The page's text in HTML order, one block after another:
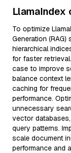
LlamaIndex
To optimize
Generation
hierarchical
for faster
case to improve
balance context
caching for
performance.
unnecessary
vector
query patterns.
scale document
performance and